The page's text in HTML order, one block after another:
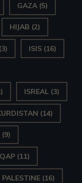
GAZA (5)
HIJAB (2)
(3) ISIS (16)
ISREAL (3)
(14)
(9)
(11)
PALESTINE (16)